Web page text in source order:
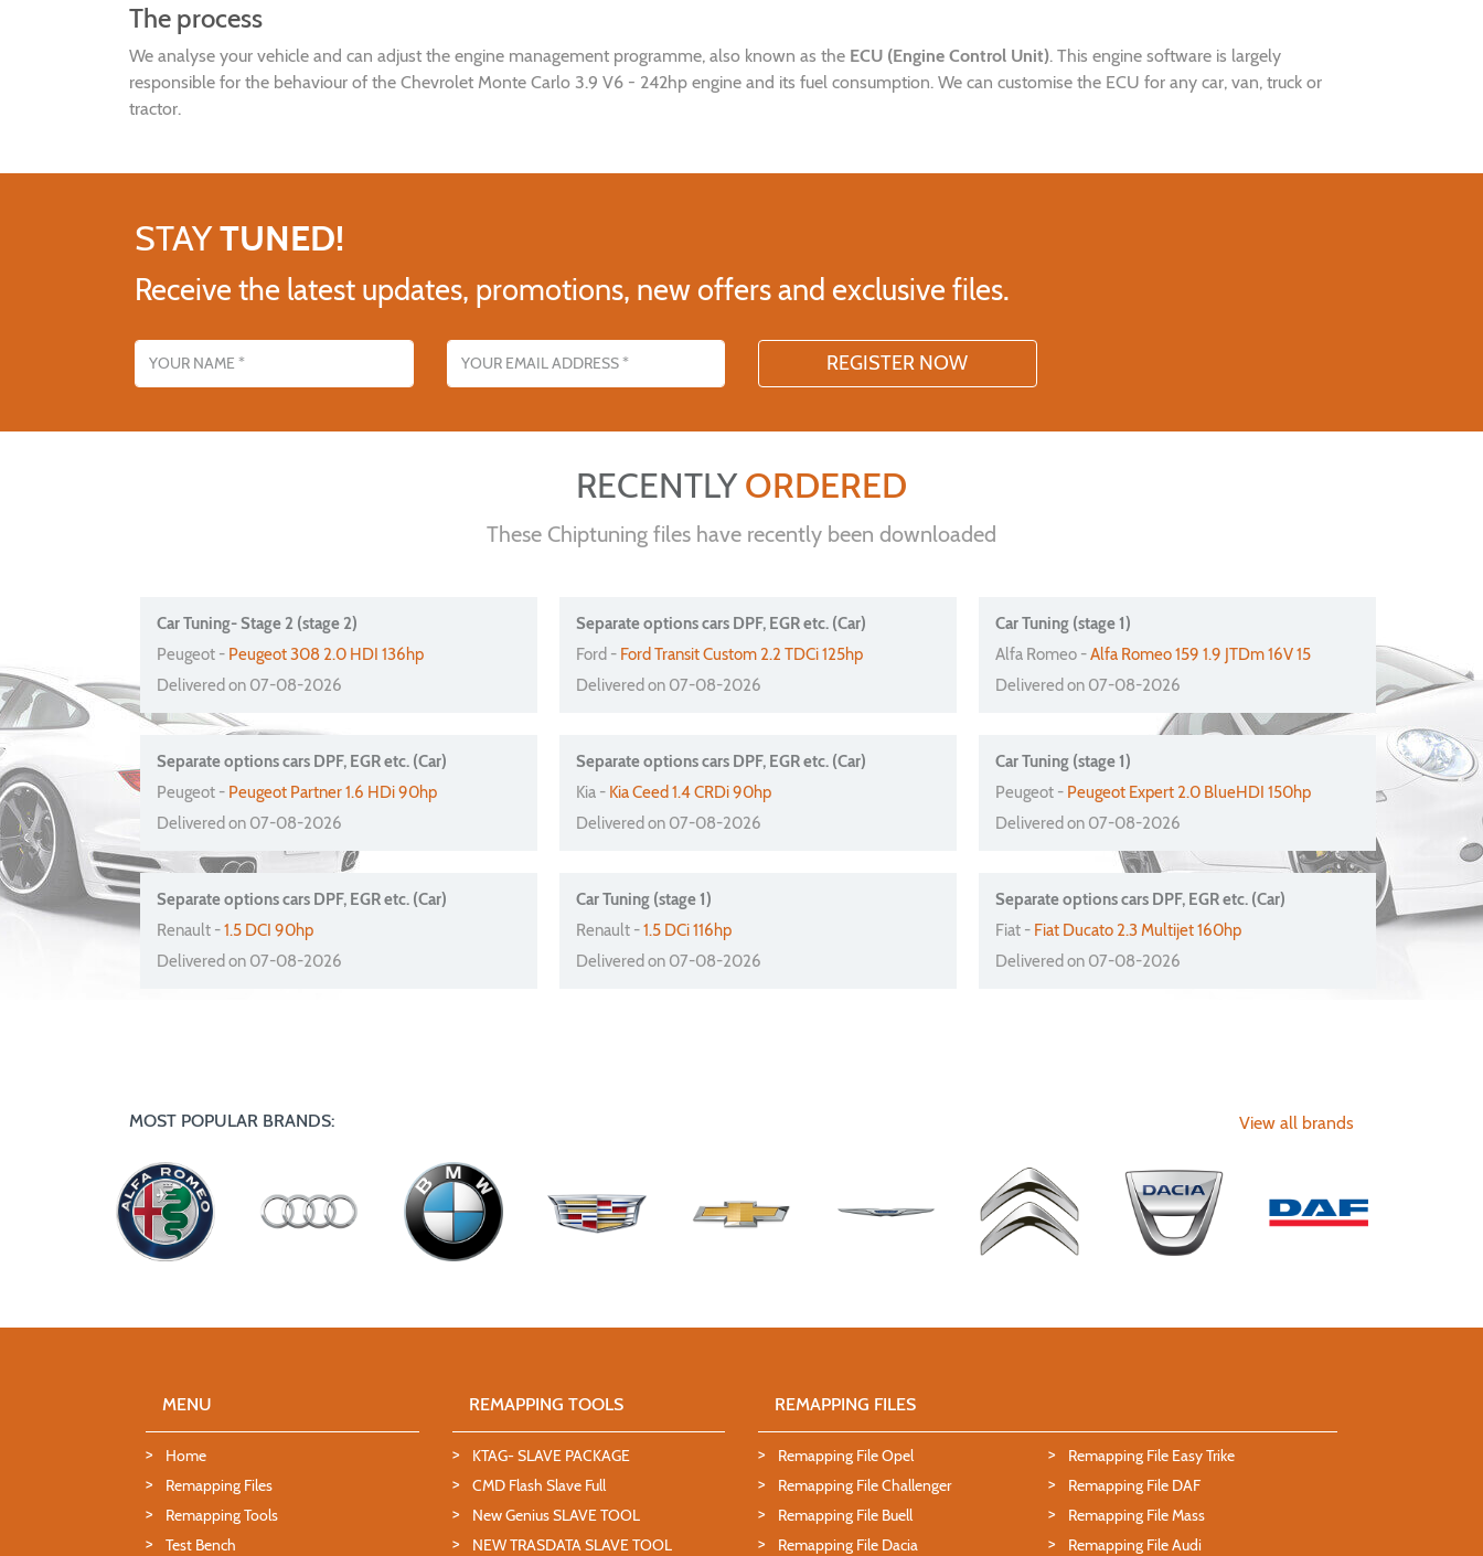
The process
We analyse your vehicle and can adjust the engine management programme, also known as the ECU (Engine Control Unit). This engine software is largely
responsible for the behaviour of the Chevrolet Monte Carlo 3.9 V6 - 242hp engine and its fuel consumption. We can customise the ECU for any car, van, truck or
tractor.
STAYTUNED!
Receive the latest updates, promotions, new offers and exclusive files.
RECENTLYORDERED
These Chiptuning files have recently been downloaded
Car Tuning- Stage 2 (stage 2)
Peugeot - Peugeot 308 2.0 HDI 136hp
Delivered on 07-08-2026
Separate options cars DPF, EGR etc. (Car)
Ford - Ford Transit Custom 2.2 TDCi 125hp
Delivered on 07-08-2026
Car Tuning (stage 1)
Alfa Romeo -Alfa Romeo 159 1.9 JTDm 16V 15
Delivered on 07-08-2026
Separate options cars DPF, EGR etc. (Car)
Peugeot - Peugeot Partner 1.6 HDi 90hp
Delivered on 07-08-2026
Separate options cars DPF, EGR etc. (Car)
Kia - Kia Ceed 1.4 CRDi 90hp
Delivered on 07-08-2026
Car Tuning (stage 1)
Peugeot - Peugeot Expert 2.0 BlueHDI 150hp
Delivered on 07-08-2026
Separate options cars DPF, EGR etc. (Car)
Renault -1.5 DCI 90hp
Delivered on 07-08-2026
Car Tuning (stage 1)
Renault -1.5 DCi 116hp
Delivered on 07-08-2026
Separate options cars DPF, EGR etc. (Car)
Fiat - Fiat Ducato 2.3 Multijet 160hp
Delivered on 07-08-2026
MOST POPULAR BRANDS: View all brands
MENU
Home
Remapping Files
Remapping Tools
Test Bench
REMAPPING TOOLS
KTAG- SLAVE PACKAGE
CMD Flash Slave Full
New Genius SLAVE TOOL
NEW TRASDATA SLAVE TOOL
REMAPPING FILES
Remapping File Opel
Remapping File Challenger
Remapping File Buell
Remapping File Dacia
Remapping File Easy Trike
Remapping File DAF
Remapping File Mass
Remapping File Audi